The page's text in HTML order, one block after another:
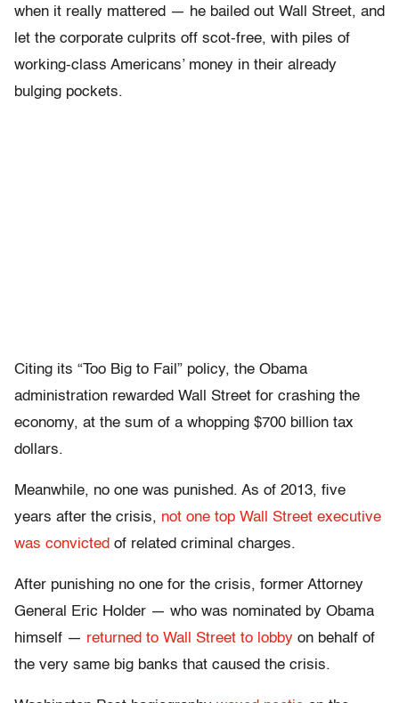
when it really mattered — he bailed out Wall Street, and
let the corporate culprits off scot-free, with piles of
working-class Americans’ money in their already
bulging pockets.
Citing its “Too Big to Fail” policy, the Obama
administration rewarded Wall Street for crashing the
economy, at the sum of a whopping $700 billion tax
dollars.
Meanwhile, no one was punished. As of 2013, five
years after the crisis, not one top Wall Street executive
was convicted of related criminal charges.
After punishing no one for the crisis, former Attorney
General Eric Holder — who was nominated by Obama
himself — returned to Wall Street to lobby on behalf of
the very same big banks that caused the crisis.